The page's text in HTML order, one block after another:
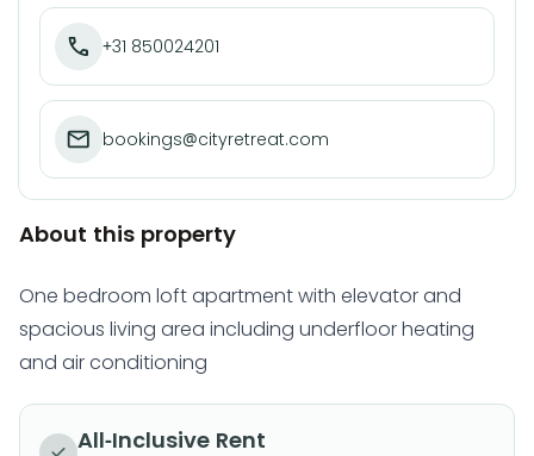
+31 850024201
bookings@cityretreat.com
About this property
One bedroom loft apartment with elevator and
spacious living area including underfloor heating
and air conditioning
All-Inclusive Rent